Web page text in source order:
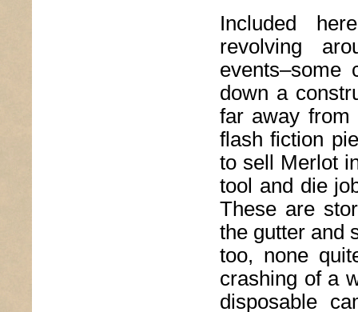
Included
revolving
events–some
down a
far away from
flash fiction
to sell Merlot
tool and die
These are
the gutter and
too, none
crashing of a
disposable